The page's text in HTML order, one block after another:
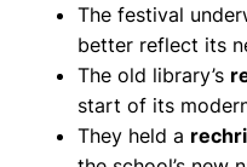
The festival
better reflect its
The old library’s
start of its
They held a